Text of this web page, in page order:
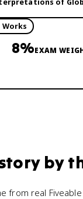
Works
8%EXAM
by
from real